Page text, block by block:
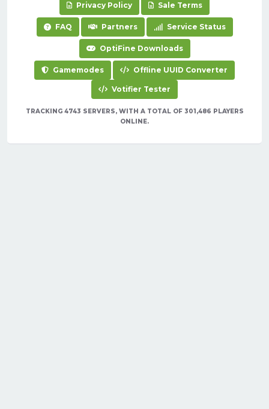
Privacy Policy Sale Terms
FAQ Partners Service Status
OptiFine Downloads
Gamemodes Offline UUID Converter
Votifier Tester
TRACKING 4743 SERVERS, WITH A TOTAL OF 301,486 PLAYERS
ONLINE.